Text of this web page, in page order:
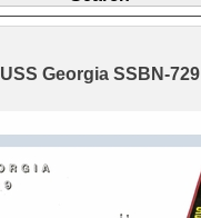
USS Georgia SSBN-729